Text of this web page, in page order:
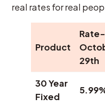
real rates for real
Product
Rate-
29th
30 Year
Fixed